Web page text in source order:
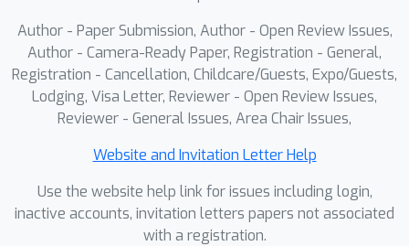
status. Extensive experiments indicate
that our method outperforms 13
counterparts in bleeding detection.
Code and data are available.
Author - Paper Submission, Author - Open Review Issues,
Author - Camera-Ready Paper, Registration - General,
Registration - Cancellation, Childcare/Guests, Expo/Guests,
Lodging, Visa Letter, Reviewer - Open Review Issues,
Reviewer - General Issues, Area Chair Issues,
Website and Invitation Letter Help
Use the website help link for issues including login,
inactive accounts, invitation letters papers not associated
with a registration.